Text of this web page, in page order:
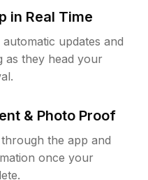
in Real Time
updates and
as they head your
& Photo Proof
the app and
once your